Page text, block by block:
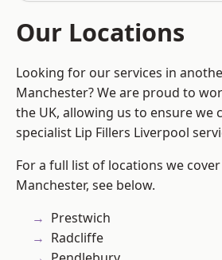
Our Locations
Looking for our services in
Manchester? We are proud to
the UK, allowing us to ensure we
specialist Lip Fillers Liverpool
For a full list of locations we
Manchester, see below.
Prestwich
Radcliffe